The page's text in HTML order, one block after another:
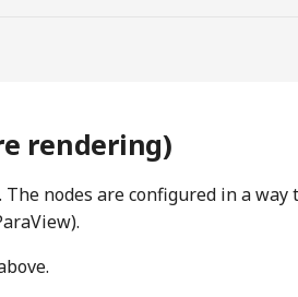
rendering)
The nodes are configured in a